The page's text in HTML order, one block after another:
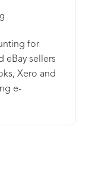
for
eBay sellers
Xero and
e-